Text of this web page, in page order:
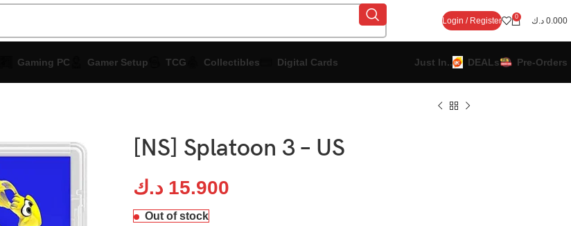
Login / Register 0 0.000 د.ك
Gaming PC Gamer Setup TCG Collectibles Digital Cards Just In.. DEALs Pre-Orders
[NS] Splatoon 3 – US
15.900 د.ك
Out of stock